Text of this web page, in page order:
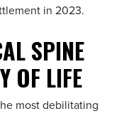
in 2023.
SPINE
OF LIFE
most debilitating